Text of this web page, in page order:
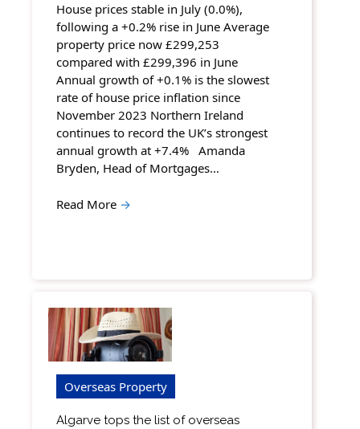
House prices stable in July (0.0%),
following a +0.2% rise in June Average
property price now £299,253
compared with £299,396 in June
Annual growth of +0.1% is the slowest
rate of house price inflation since
November 2023 Northern Ireland
continues to record the UK’s strongest
annual growth at +7.4% Amanda
Bryden, Head of Mortgages…
Read More →
Overseas Property
Algarve tops the list of overseas